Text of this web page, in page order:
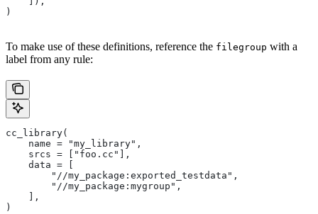
)
To make use of these definitions, reference the filegroup with a
label from any rule:
cc_library(
    name = "my_library",
    srcs = ["foo.cc"],
    data = [
        "//my_package:exported_testdata",
        "//my_package:mygroup",
    ],
)